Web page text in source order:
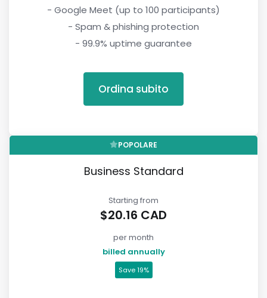
- Google Meet (up to 100 participants)
- Spam & phishing protection
- 99.9% uptime guarantee
Ordina subito
POPOLARE
Business Standard
Starting from
$20.16 CAD
per month
billed annually
Save 19%